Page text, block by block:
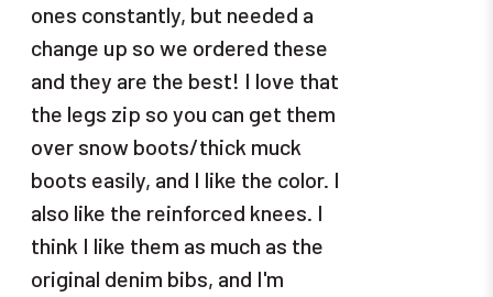
ones constantly, but needed a
change up so we ordered these
and they are the best! I love that
the legs zip so you can get them
over snow boots/thick muck
boots easily, and I like the color. I
also like the reinforced knees. I
think I like them as much as the
original denim bibs, and I'm